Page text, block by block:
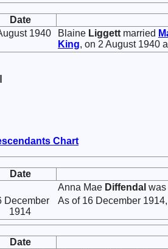
Date
1940 Blaine Liggett married
King, on 2 August 1940
Chart
Date
Anna Mae Diffendal was
December
1914
As of 16 December
Date